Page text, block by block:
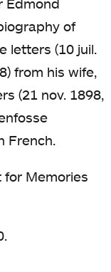
of
letters (10 juil.
from his wife,
(21 nov. 1898,
French.
for Memories